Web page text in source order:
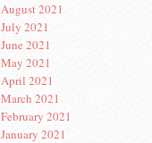
August 2021
July 2021
June 2021
May 2021
April 2021
March 2021
February 2021
January 2021